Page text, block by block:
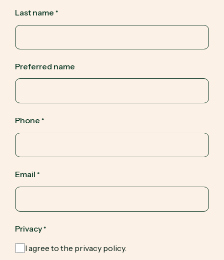
Last name *
Preferred name
Phone *
Email *
Privacy *
I agree to the privacy policy.